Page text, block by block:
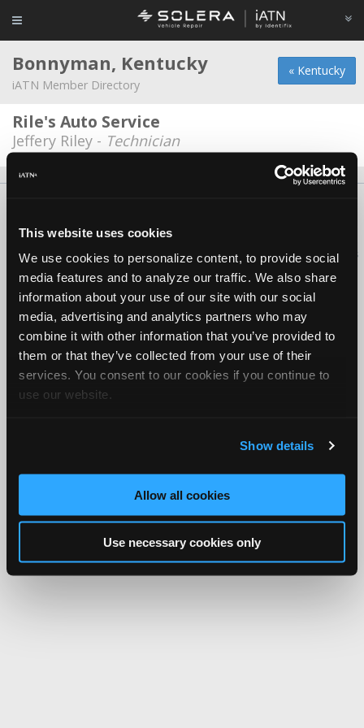
This website uses cookies
We use cookies to personalize content, to provide social
media features and to analyze our traffic. We also share
information about your use of our site with our social
media, advertising and analytics partners who may
combine it with other information that you’ve provided to
them or that they’ve collected from your use of their
services. You consent to our cookies if you continue to
use our website.
Show details
Allow all cookies
Use necessary cookies only
« Kentucky
Bonnyman, Kentucky
iATN Member Directory
Rile's Auto Service
Jeffery Riley - Technician
Copyright ©1995-2026 iATN. All rights reserved.
iATN® is a registered trademark of the International Automotive Technicians